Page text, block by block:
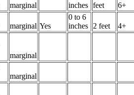
marginal
inches feet
6+
marginal Yes
0 to 6
inches
2 feet
4+
marginal
marginal